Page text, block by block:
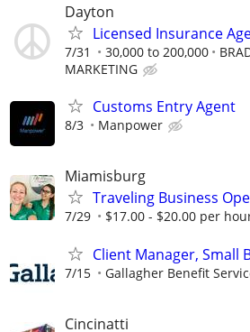
Dayton
Licensed Insurance
7/31 30,000 to 200,000
MARKETING
Customs Entry Agent
8/3 Manpower
Miamisburg
Traveling Business
7/29 $17.00 - $20.00 per
Client Manager, Small
7/15 Gallagher Benefit
Cincinatti